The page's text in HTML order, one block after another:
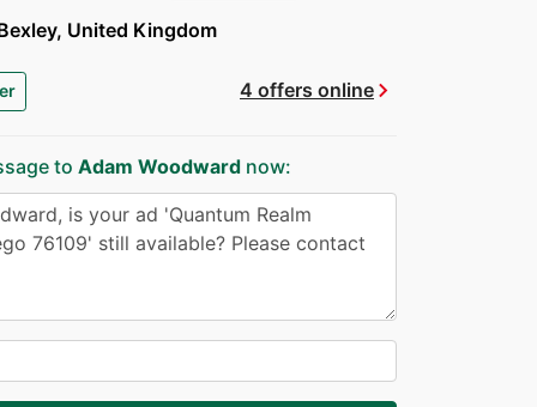
United Kingdom
4 offers onlinechevron_right
to Adam Woodward now: